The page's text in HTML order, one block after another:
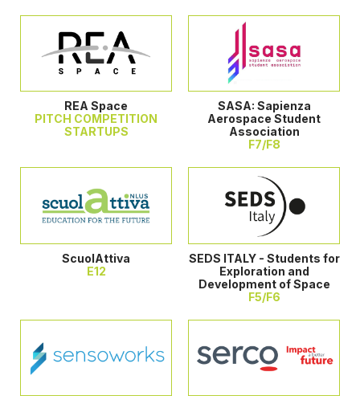
REA Space
PITCH COMPETITION
STARTUPS
SASA: Sapienza
Aerospace Student
Association
F7/F8
ScuolAttiva
E12
SEDS ITALY - Students for
Exploration and
Development of Space
F5/F6